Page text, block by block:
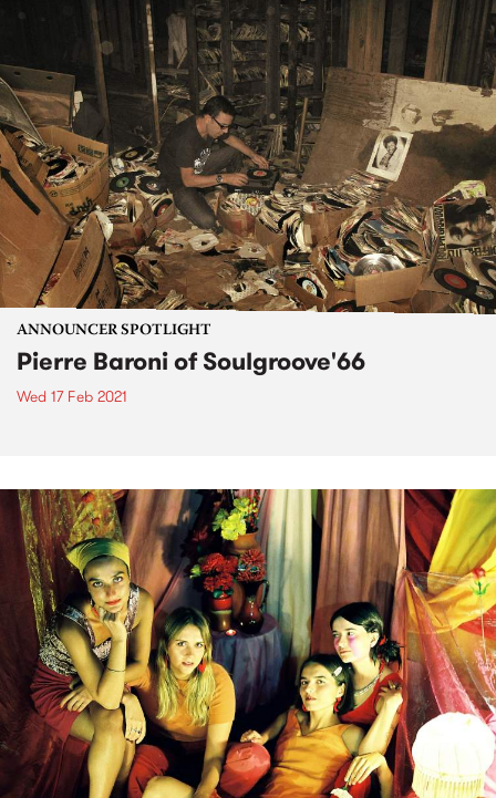
ANNOUNCER SPOTLIGHT
Pierre Baroni of Soulgroove'66
Wed 17 Feb 2021